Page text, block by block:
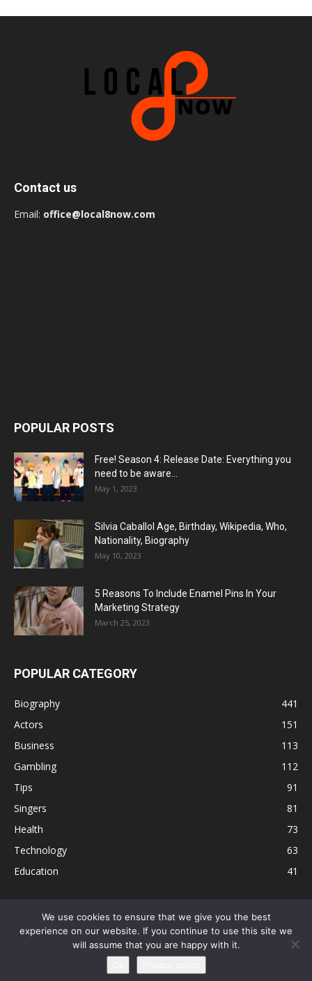
Contact us
Email: office@local8now.com
POPULAR POSTS
Free! Season 4: Release Date: Everything you
need to be aware...
May 1, 2023
Silvia Caballol Age, Birthday, Wikipedia, Who,
Nationality, Biography
May 10, 2023
5 Reasons To Include Enamel Pins In Your
Marketing Strategy
March 25, 2023
POPULAR CATEGORY
Biography
441
Actors
151
Business
113
Gambling
112
Tips
91
Singers
81
Health
73
Technology
63
Education
41
Disclaimer Privacy Policy Terms and Conditions
Contact
Editorial Policy
Sitemap About Us
© © Local 8 Now 2026
We use cookies to ensure that we give you the best
experience on our website. If you continue to use this site we
will assume that you are happy with it.